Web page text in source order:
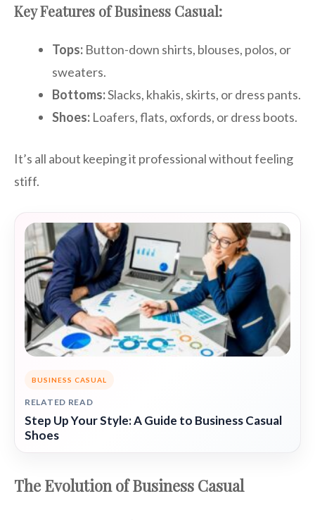
Key Features of Business Casual:
Tops: Button-down shirts, blouses, polos, or
sweaters.
Bottoms:Slacks, khakis, skirts, or dress pants.
Shoes: Loafers, flats, oxfords, or dress boots.
It’s all about keeping it professional without feeling
stiff.
BUSINESS CASUAL
RELATED READ
Step Up Your Style: A Guide to Business Casual
Shoes
The Evolution of Business Casual